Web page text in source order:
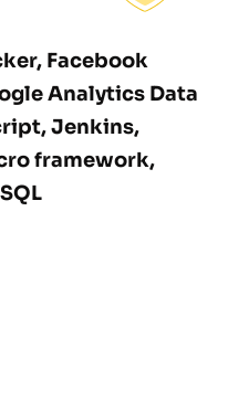
Facebook
Analytics Data
Jenkins,
framework,